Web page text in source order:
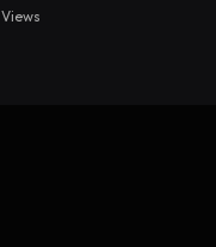
Views